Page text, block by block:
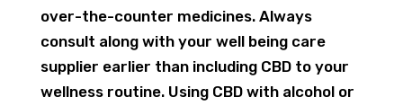
over-the-counter medicines. Always
consult along with your well being care
supplier earlier than including CBD to your
wellness routine. Using CBD with alcohol or